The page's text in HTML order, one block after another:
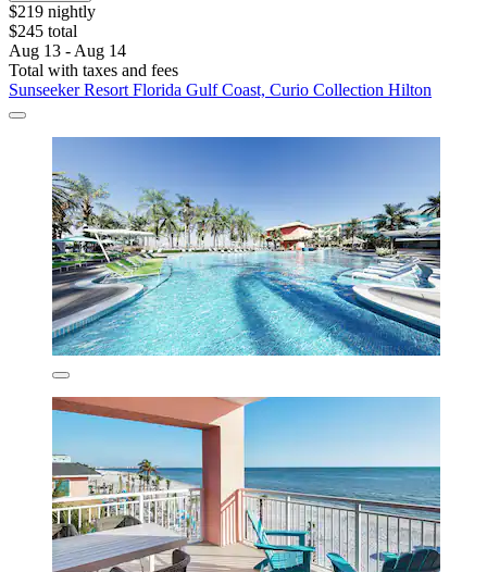
$219 nightly
$245 total
Aug 13 - Aug 14
Total with taxes and fees
Sunseeker Resort Florida Gulf Coast, Curio Collection Hilton